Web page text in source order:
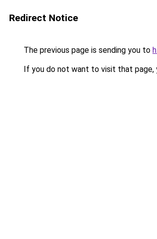
Redirect Notice
The previous page is sending you to
If you do not want to visit that page,